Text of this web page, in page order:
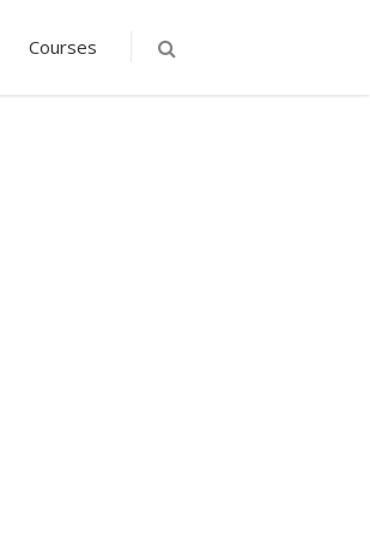
Courses